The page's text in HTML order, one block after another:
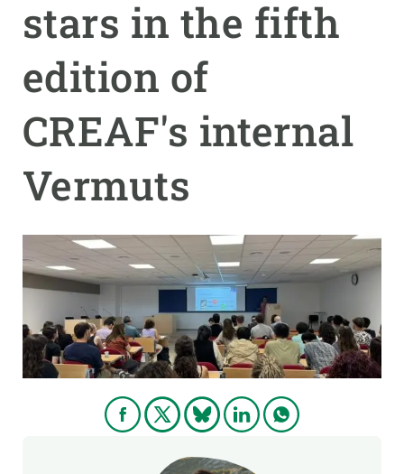
stars in the fifth
edition of
CREAF's internal
Vermuts
NEWS AND AGENDA